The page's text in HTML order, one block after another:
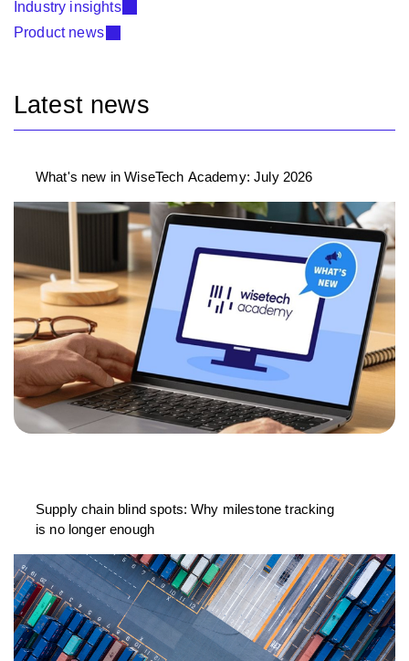
Industry insights
Product news
Latest news
What's new in WiseTech Academy: July 2026
Supply chain blind spots: Why milestone tracking
is no longer enough